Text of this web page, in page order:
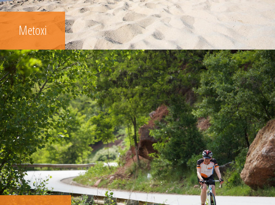
Metoxi